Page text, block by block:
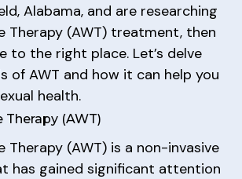
Alabama, and are researching
Therapy (AWT) treatment, then
to the right place. Let’s delve
of AWT and how it can help you
health.
Therapy (AWT)
Therapy (AWT) is a non-invasive
has gained significant attention